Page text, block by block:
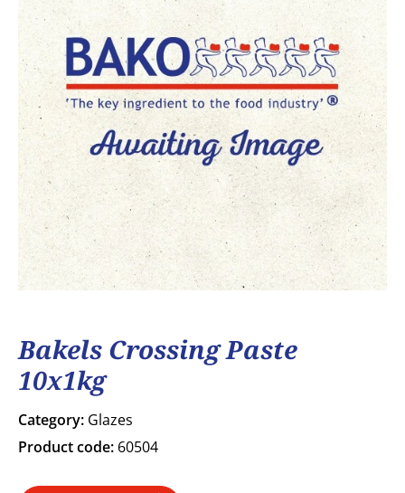
Bakels Crossing Paste
10x1kg
Category: Glazes
Product code: 60504